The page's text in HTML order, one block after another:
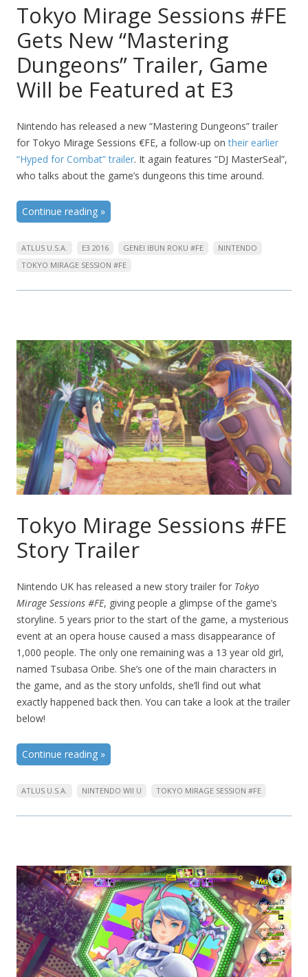
Tokyo Mirage Sessions #FE
Gets New “Mastering
Dungeons” Trailer, Game
Will be Featured at E3
Nintendo has released a new “Mastering Dungeons” trailer
for Tokyo Mirage Sessions €FE, a follow-up ontheir earlier
“Hyped for Combat” trailer. It again features “DJ MasterSeal”,
who talks about the game’s dungeons this time around.
Continue reading »
ATLUS U.S.A. E3 2016 GENEI IBUN ROKU #FE
NINTENDO
TOKYO MIRAGE SESSION #FE
Tokyo Mirage Sessions #FE
Story Trailer
Nintendo UK has released a new story trailer for Tokyo
Mirage Sessions #FE, giving people a glimpse of the game’s
storyline. 5 years prior to the start of the game, a mysterious
event at an opera house caused a mass disappearance of
1,000 people. The only one remaining was a 13 year old girl,
named Tsubasa Oribe. She’s one of the main characters in
the game, and as the story unfolds, she’ll find out what
exactly happened back then. You can take a look at the trailer
below!
Continue reading »
ATLUS U.S.A. NINTENDO WII U TOKYO MIRAGE SESSION #FE